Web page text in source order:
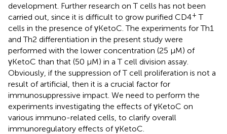
development. Further research on T cells has not been
carried out, since it is difficult to grow purified CD4+ T
cells in the presence of γKetoC. The experiments for Th1
and Th2 differentiation in the present study were
performed with the lower concentration (25 μM) of
γKetoC than that (50 μM) in a T cell division assay.
Obviously, if the suppression of T cell proliferation is not a
result of artificial, then it is a crucial factor for
immunosuppressive impact. We need to perform the
experiments investigating the effects of γKetoC on
various immuno-related cells, to clarify overall
immunoregulatory effects of γKetoC.